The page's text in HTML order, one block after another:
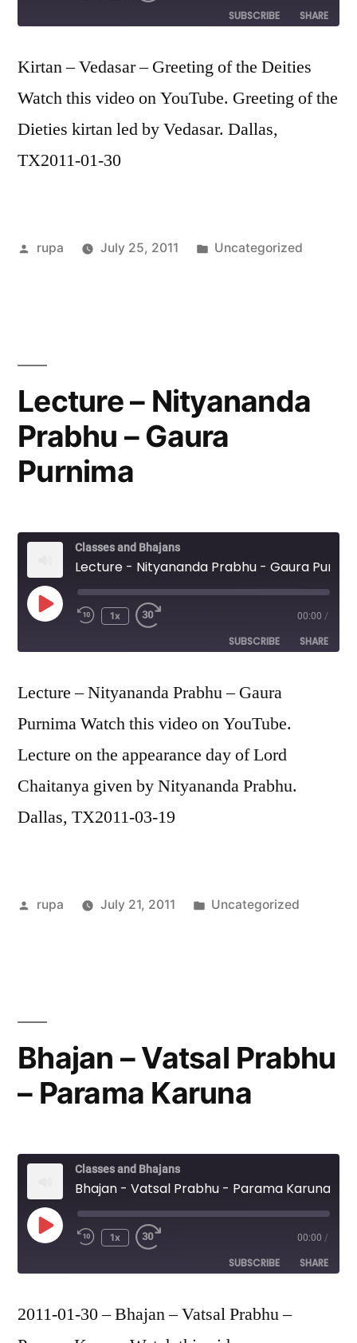
Episode
SUBSCRIBE SHARE
RSS FEED
SHARE
LINK
EMBED
Kirtan – Vedasar – Greeting of the Deities
Watch this video on YouTube. Greeting of the
Dieties kirtan led by Vedasar. Dallas,
TX2011-01-30
Posted
rupa July 25, 2011
Posted
Uncategorized
Lecture – Nityananda
Prabhu – Gaura
Purnima
Classes and Bhajans
Play
Episode
1x 00:00 /
SUBSCRIBE SHARE
RSS FEED
SHARE
LINK
EMBED
Lecture – Nityananda Prabhu – Gaura
Purnima Watch this video on YouTube.
Lecture on the appearance day of Lord
Chaitanya given by Nityananda Prabhu.
Dallas, TX2011-03-19
Posted
rupa July 21, 2011
Posted
Uncategorized
Bhajan – Vatsal Prabhu
– Parama Karuna
Classes and Bhajans
Bhajan - Vatsal Prabhu - Parama Karuna
Play
Episode
1x 00:00 /
SUBSCRIBE SHARE
RSS FEED
SHARE
2011-01-30 – Bhajan – Vatsal Prabhu –